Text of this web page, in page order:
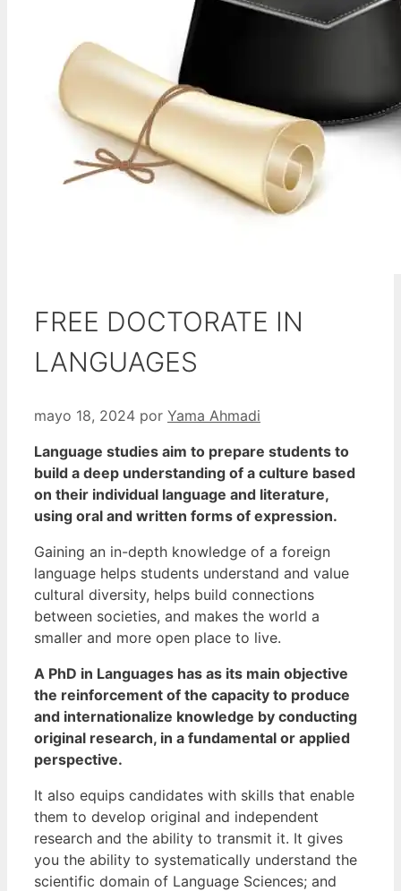
FREE DOCTORATE IN
LANGUAGES
mayo 18, 2024 por Yama Ahmadi
Language studies aim to prepare students to
build a deep understanding of a culture based
on their individual language and literature,
using oral and written forms of expression.
Gaining an in-depth knowledge of a foreign
language helps students understand and value
cultural diversity, helps build connections
between societies, and makes the world a
smaller and more open place to live.
A PhD in Languages has as its main objective
the reinforcement of the capacity to produce
and internationalize knowledge by conducting
original research, in a fundamental or applied
perspective.
It also equips candidates with skills that enable
them to develop original and independent
research and the ability to transmit it. It gives
you the ability to systematically understand the
scientific domain of Language Sciences; and